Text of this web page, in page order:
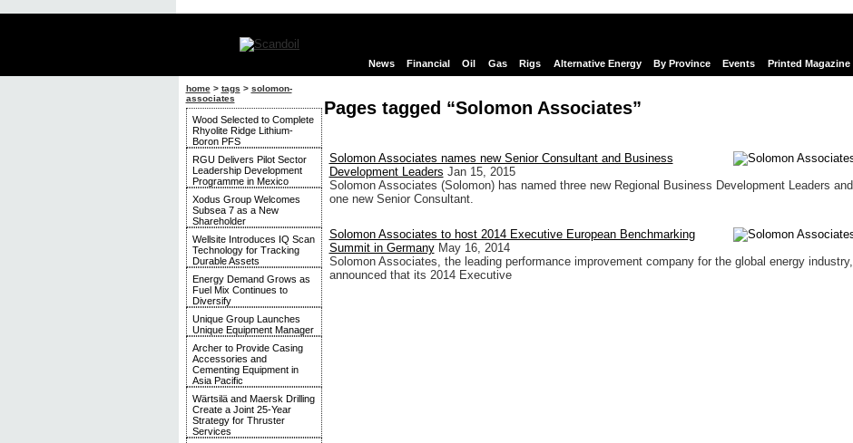
News Financial Oil Gas Rigs Alternative Energy By Province Events Printed Magazine
home> tags > solomon-
associates
Wood Selected to Complete
Rhyolite Ridge Lithium-
Boron PFS
RGU Delivers Pilot Sector
Leadership Development
Programme in Mexico
Xodus Group Welcomes
Subsea 7 as a New
Shareholder
Wellsite Introduces IQ Scan
Technology for Tracking
Durable Assets
Energy Demand Grows as
Fuel Mix Continues to
Diversify
Unique Group Launches
Unique Equipment Manager
Archer to Provide Casing
Accessories and
Cementing Equipment in
Asia Pacific
Wärtsilä and Maersk Drilling
Create a Joint 25-Year
Strategy for Thruster
Services
Pages tagged “Solomon Associates”
Solomon Associates names new Senior Consultant and Business
Development Leaders Jan 15, 2015
Solomon Associates (Solomon) has named three new Regional Business Development Leaders and
one new Senior Consultant.
Solomon Associates to host 2014 Executive European Benchmarking
Summit in Germany May 16, 2014
Solomon Associates, the leading performance improvement company for the global energy industry,
announced that its 2014 Executive